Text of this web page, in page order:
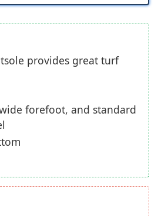
provides great turf
forefoot, and standard